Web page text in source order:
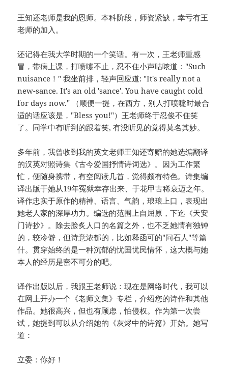
王知还老师是我的恩师。本科阶段，师资紧缺，幸亏有王
老师的加入。
还记得在我大学时期的一个笑话。有一次，王老师重感
冒，带病上课，打喷嚏不止，忍不住小声咕哝道："Such
nuisance！" 我坐前排，轻声回应道: "It's really not a
new-sance. It's an old 'sance'. You have caught cold
for days now." （顺便一提，在西方，别人打喷嚏时最合
适的话应该是，"Bless you!"）王老师终于忍俊不住笑
了。同学中有听到的跟着笑, 有没听见的觉得莫名其妙。
多年前，我曾收到我的英文老师王知还寄赠的她选编翻译
的汉英对照诗集《古今爱国抒情诗词选》。因为工作繁
忙，便随身携带，有空阅读几首，觉得颇有特色。诗集编
译出版于她从19年冤狱幸存出来、于花甲古稀衰迈之年。
译作忠实于原作的精神、语言、气韵，琅琅上口，表现出
她老人家的深厚功力。编选的范围上自屈原，下迄《天安
门诗抄》。除去脍炙人口的名篇之外，也不乏她情有独钟
的，较冷僻，但诗意浓郁的，比如释函可的"问石人"等篇
什。贯穿始终的是一种沉郁的忧国忧民情怀，这大概与她
本人的经历是密不可分的吧。
译作出版以后，我跟王老师说：现在是网络时代，我可以
在网上开办一个《老师文集》专栏，介绍您的诗作和其他
作品。她很高兴，但也有顾虑，怕侵权。作为第一次尝
试，她提到可以从介绍她的《灰烬中的诗篇》开始。她写
道：
立委：你好！